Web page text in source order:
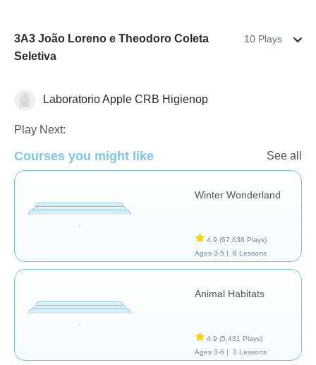
3A3 João Loreno e Theodoro Coleta
Seletiva
10 Plays
Earth Science Health Science & Nature
Laboratorio Apple CRB Higienop
Play Next:
Courses you might like See all
Winter Wonderland
4.9 (67,638 Plays)
Ages 3-5 |
8 Lessons
Animal Habitats
4.9 (5,431 Plays)
Ages 3-6 |
3 Lessons